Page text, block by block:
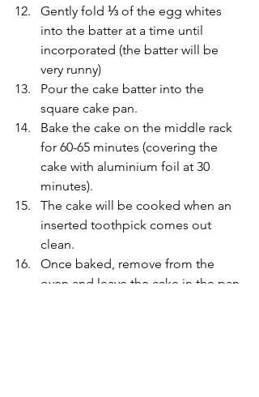
Gently fold ⅓ of the egg whites
into the batter at a time until
incorporated (the batter will be
very runny)
Pour the cake batter into the
square cake pan.
Bake the cake on the middle rack
for 60-65 minutes (covering the
cake with aluminium foil at 30
minutes).
The cake will be cooked when an
inserted toothpick comes out
clean.
Once baked, remove from the
oven and leave the cake in the pan